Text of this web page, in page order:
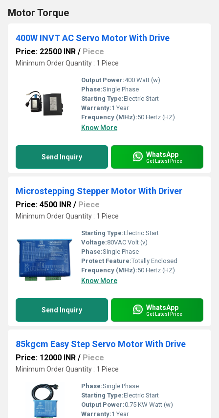
Motor Torque
400W INVT AC Servo Motor With Drive
Price: 22500 INR / Piece
Minimum Order Quantity : 1 Piece
Output Power:400 Watt (w)
Phase:Single Phase
Starting Type:Electric Start
Warranty:1 Year
Frequency (MHz):50 Hertz (HZ)
Know More
Send Inquiry WhatsApp
Get Latest Price
Microstepping Stepper Motor With Driver
Price: 4500 INR / Piece
Minimum Order Quantity : 1 Piece
Starting Type:Electric Start
Voltage:80VAC Volt (v)
Phase:Single Phase
Protect Feature:Totally Enclosed
Frequency (MHz):50 Hertz (HZ)
Know More
Send Inquiry WhatsApp
Get Latest Price
85kgcm Easy Step Servo Motor With Drive
Price: 12000 INR / Piece
Minimum Order Quantity : 1 Piece
Phase:Single Phase
Starting Type:Electric Start
Output Power:0.75 KW Watt (w)
Warranty:1 Year